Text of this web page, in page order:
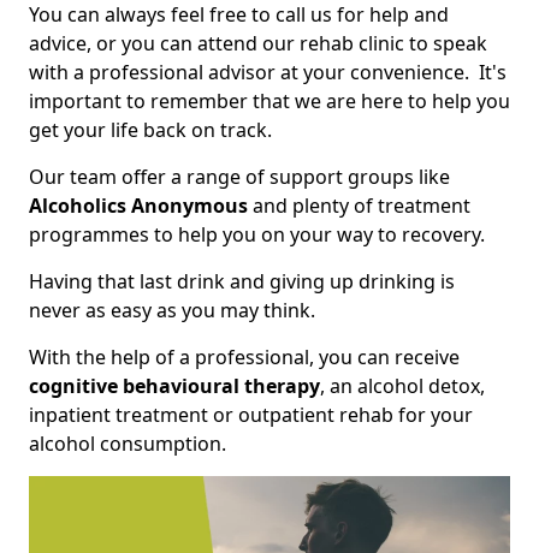
You can always feel free to call us for help and
advice, or you can attend our rehab clinic to speak
with a professional advisor at your convenience. It's
important to remember that we are here to help you
get your life back on track.
Our team offer a range of support groups like
Alcoholics Anonymousand plenty of treatment
programmes to help you on your way to recovery.
Having that last drink and giving up drinking is
never as easy as you may think.
With the help of a professional, you can receive
cognitive behavioural therapy, an alcohol detox,
inpatient treatment or outpatient rehab for your
alcohol consumption.